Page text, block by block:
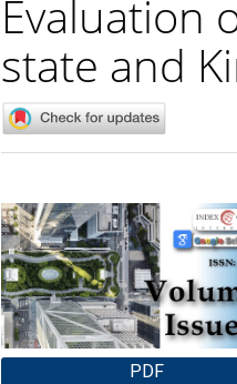
Evaluation
state and
Article
Sidebar
PDF